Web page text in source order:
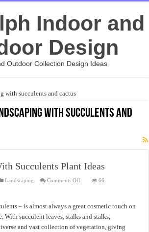
Indoor and
Design
Outdoor Collection Design Ideas
with succulents and cactus
with succulents and
Succulents Plant Ideas
Landscaping Comments Offon
Plant
Ideas
66
– is almost always a great cosmetic touch on
With succulent leaves, stalks and stalks,
and vast collection of vegetation, giving